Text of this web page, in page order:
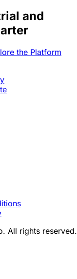
and
the Platform
All rights reserved.